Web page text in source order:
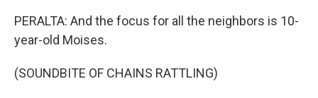
PERALTA: And the focus for all the neighbors is 10-
year-old Moises.
(SOUNDBITE OF CHAINS RATTLING)